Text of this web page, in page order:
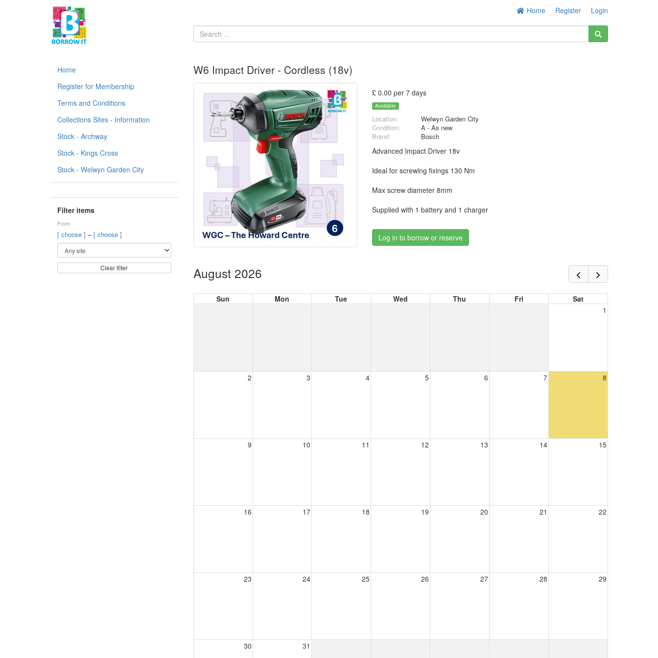
Home Register Login
Home
Register for Membership
Terms and Conditions
Collections Sites - Information
Stock - Archway
Stock - Kings Cross
Stock - Welwyn Garden City
Filter items
From
[ choose ] – [ choose ]
Clear filter
W6 Impact Driver - Cordless (18v)
£ 0.00 per 7 days
Available
Location:
Welwyn Garden City
Condition:
A - As new
Brand:
Bosch
Advanced Impact Driver 18v
Ideal for screwing fixings 130 Nm
Max screw diameter 8mm
Supplied with 1 battery and 1 charger
Log in to borrow or reserve
August 2026
Sun Mon Tue Wed Thu Fri
Sat
1
2 3 4 5 6 7 8
9 10 11 12 13 14 15
16 17 18 19 20 21 22
23 24 25 26 27 28 29
30 31